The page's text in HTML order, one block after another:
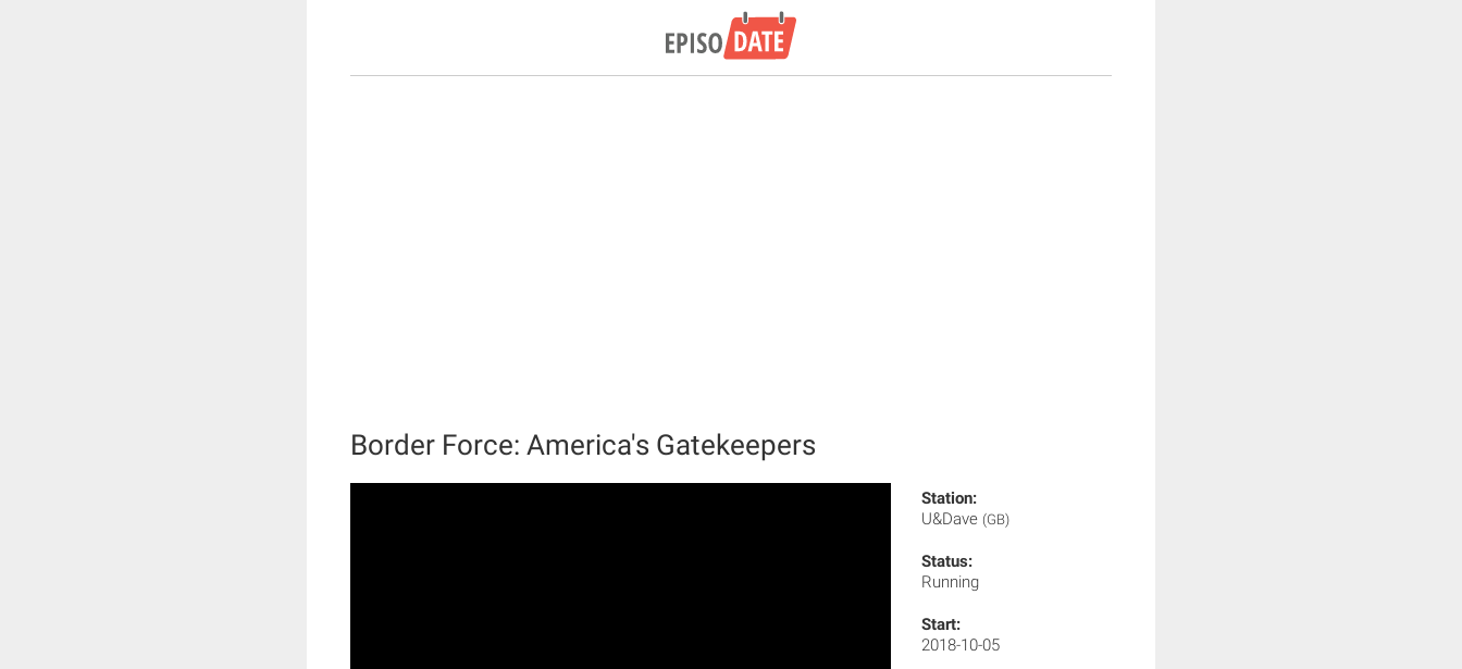
Border Force: America's Gatekeepers
Station:
U&Dave (GB)
Status:
Running
Start:
2018-10-05